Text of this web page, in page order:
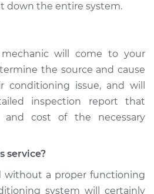
down the entire system.
will come to your
the source and cause
issue, and will
inspection report that
and cost of the necessary
service?
without a proper functioning
system will certainly